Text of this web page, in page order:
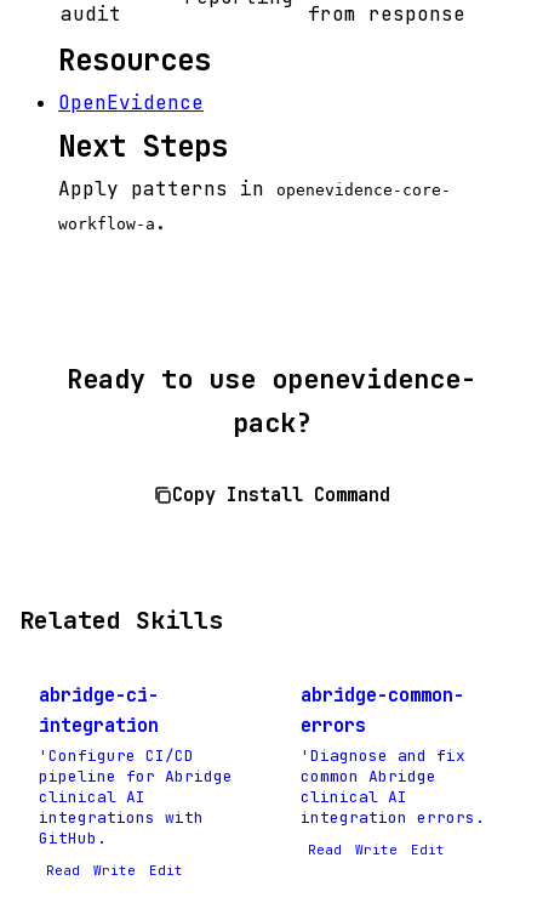
audit from response
Resources
OpenEvidence
Next Steps
Apply patterns in
openevidence-core-
workflow-a .
Ready to use openevidence-
pack?
Copy Install Command
Related Skills
abridge-ci-
integration
'Configure CI/CD
pipeline for Abridge
clinical AI
integrations with
GitHub.
Read Write Edit
abridge-common-
errors
'Diagnose and fix
common Abridge
clinical AI
integration errors.
Read Write Edit